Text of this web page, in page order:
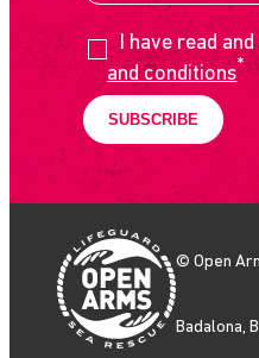
I have read
and conditions*
© Open
Badalona,